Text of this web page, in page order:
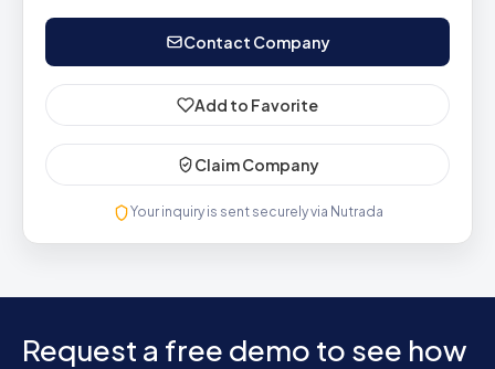
Contact Company
Add to Favorite
Claim Company
Your inquiry is sent securely via Nutrada
Request a free demo to see how